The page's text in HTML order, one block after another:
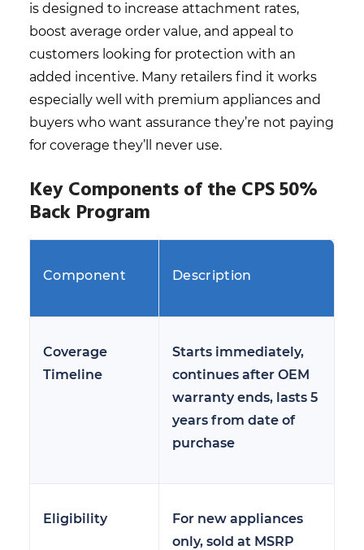
is designed to increase attachment rates,
boost average order value, and appeal to
customers looking for protection with an
added incentive. Many retailers find it works
especially well with premium appliances and
buyers who want assurance they’re not paying
for coverage they’ll never use.
Key Components of the CPS 50%
Back Program
Component Description
Coverage
Timeline
Starts immediately,
continues after OEM
warranty ends, lasts 5
years from date of
purchase
Eligibility
For new appliances
only, sold at MSRP